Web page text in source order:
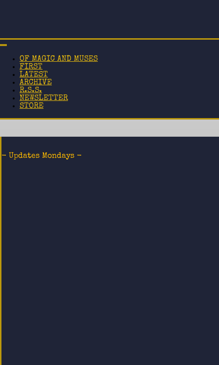
OF MAGIC AND MUSES
FIRST
LATEST
ARCHIVE
R.S.S.
NEWSLETTER
STORE
- Updates Mondays -